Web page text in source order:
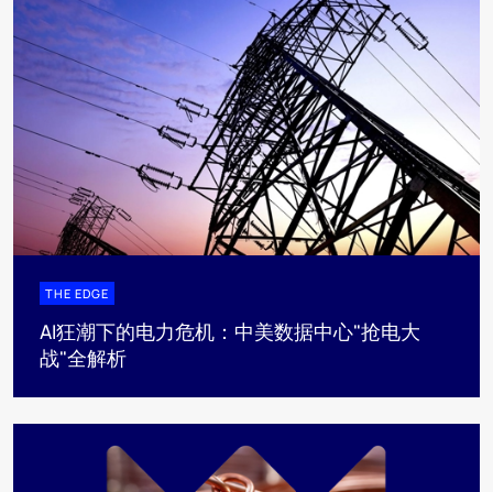
THE EDGE
AI狂潮下的电力危机：中美数据中心"抢电大
战"全解析